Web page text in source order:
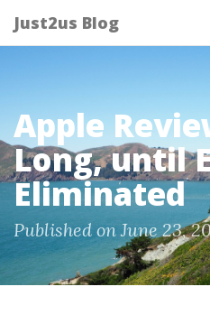
Just2us Blog
Apple
Long, until
Eliminated
Published on June 23,